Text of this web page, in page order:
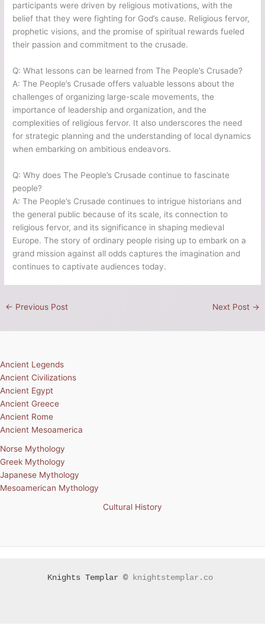
participants were driven by religious motivations, with the
belief that they were fighting for God’s cause. Religious fervor,
prophetic visions, and the promise of spiritual rewards fueled
their passion and commitment to the crusade.
Q: What lessons can be learned from The People’s Crusade?
A: The People’s Crusade offers valuable lessons about the
challenges of organizing large-scale movements, the
importance of leadership and organization, and the
complexities of religious fervor. It also underscores the need
for strategic planning and the understanding of local dynamics
when embarking on ambitious endeavors.
Q: Why does The People’s Crusade continue to fascinate
people?
A: The People’s Crusade continues to intrigue historians and
the general public because of its scale, its connection to
religious fervor, and its significance in shaping medieval
Europe. The story of ordinary people rising up to embark on a
grand mission against all odds captures the imagination and
continues to captivate audiences today.
← Previous Post Next Post →
Ancient Legends
Ancient Civilizations
Ancient Egypt
Ancient Greece
Ancient Rome
Ancient Mesoamerica
Norse Mythology
Greek Mythology
Japanese Mythology
Mesoamerican Mythology
Cultural History
Knights Templar © knightstemplar.co